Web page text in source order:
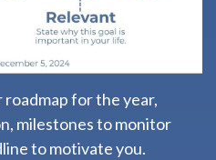
roadmap for the year,
milestones to monitor
to motivate you.